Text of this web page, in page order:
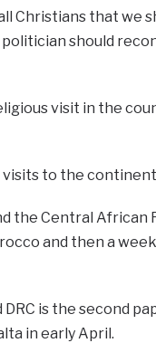
Christians that we
should
visit in the
visits to the
the Central African
and then a
is the second
in early April.